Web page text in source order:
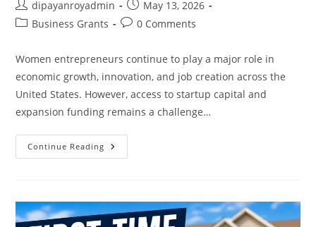
Post
author:
dipayanroyadmin
Post
published:
May 13, 2026
PostBusiness Grants
Post0 Comments
Women entrepreneurs continue to play a major role in
economic growth, innovation, and job creation across the
United States. However, access to startup capital and
expansion funding remains a challenge…
Continue Reading Government
Grants